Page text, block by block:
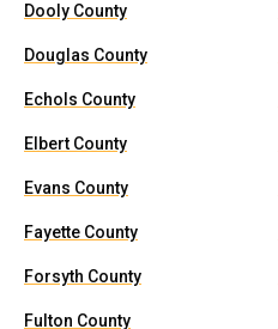
Dooly County
Douglas County
Echols County
Elbert County
Evans County
Fayette County
Forsyth County
Fulton County